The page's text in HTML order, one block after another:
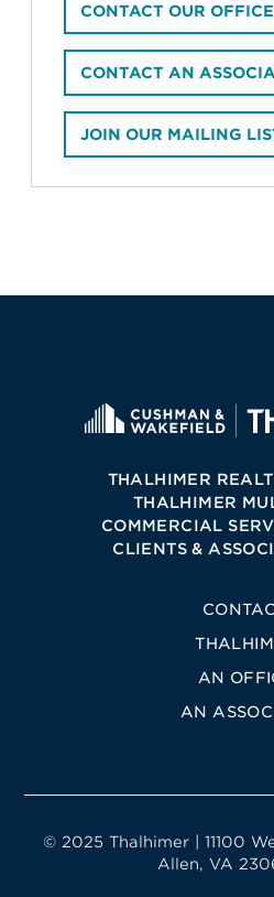
CONTACT OUR OFFICE
CONTACT AN
JOIN OUR MAILING
THALHIMER
THALHIMER
COMMERCIAL
CLIENTS &
AN
AN
© 2025 Thalhimer | 11100
Allen, VA